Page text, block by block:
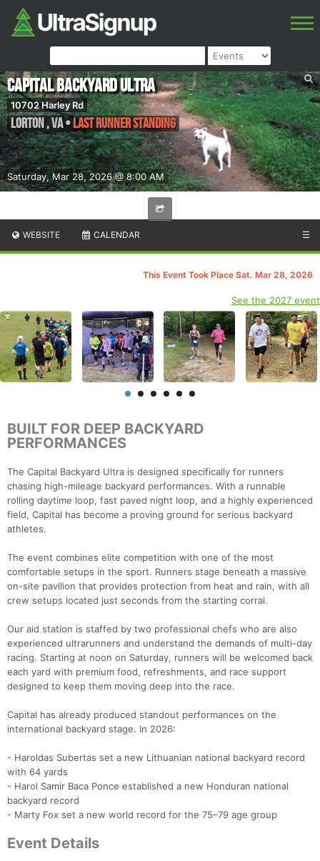
Saturday, Mar 28, 2026 @ 8:00 AM
Capital Backyard Ultra
10702 Harley Rd
Lorton,VA•Last Runner Standing
WEBSITE CALENDAR ☰
This Event Took Place Sat. Mar 28, 2026
See the 2027 event
BUILT FOR DEEP BACKYARD
PERFORMANCES
The Capital Backyard Ultra is designed specifically for runners
chasing high-mileage backyard performances. With a runnable
rolling daytime loop, fast paved night loop, and a highly experienced
field, Capital has become a proving ground for serious backyard
athletes.
The event combines elite competition with one of the most
comfortable setups in the sport. Runners stage beneath a massive
on-site pavilion that provides protection from heat and rain, with all
crew setups located just seconds from the starting corral.
Our aid station is staffed by two professional chefs who are also
experienced ultrarunners and understand the demands of multi-day
racing. Starting at noon on Saturday, runners will be welcomed back
each yard with premium food, refreshments, and race support
designed to keep them moving deep into the race.
Capital has already produced standout performances on the
international backyard stage. In 2026:
- Haroldas Subertas set a new Lithuanian national backyard record
with 64 yards
- Harol Samir Baca Ponce established a new Honduran national
backyard record
- Marty Fox set a new world record for the 75–79 age group
Event Details